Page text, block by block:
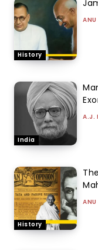
History
India
A.J.
History